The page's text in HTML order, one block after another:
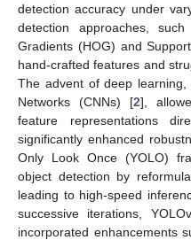
detection accuracy under
detection approaches,
Gradients (HOG) and
hand-crafted features and
The advent of deep
Networks (CNNs) [2],
feature representations
significantly enhanced
Only Look Once (YOLO)
object detection by
leading to high-speed
successive iterations,
incorporated enhancements